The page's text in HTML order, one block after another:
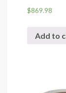
$869.98
Add to